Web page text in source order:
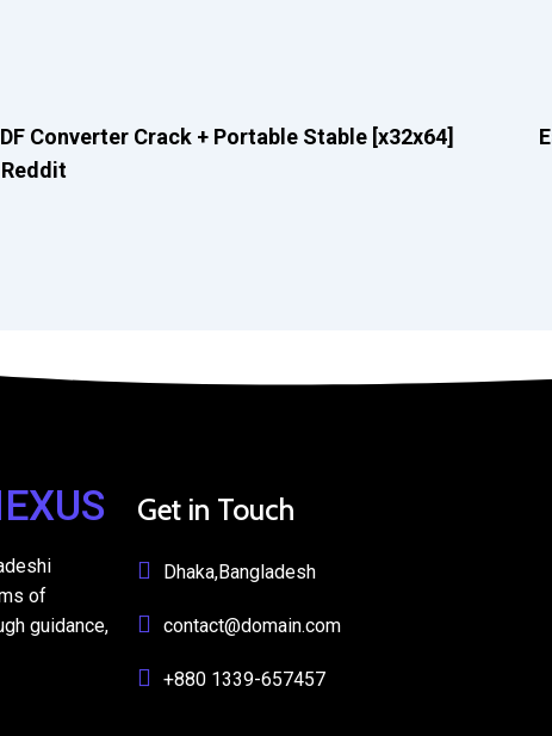
Converter Crack + Portable Stable [x32x64]
of
guidance,
Get in Touch
Dhaka,Bangladesh
contact@domain.com
+880 1339-657457